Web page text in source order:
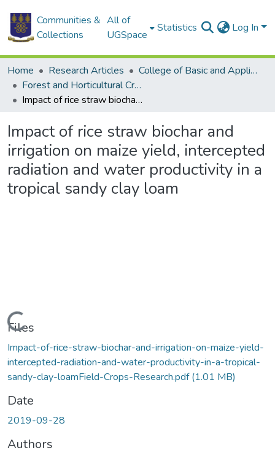
Communities &
Collections
All of
UGSpace
Statistics Log In
Home Research Articles
College of Basic and Applied Sciences
Forest and Horticultural Crop Research Centre
Impact of rice straw biochar and irrigation on maize yield, intercepted radiation and water productivity in a tropical sandy clay loam
Impact of rice straw biochar and
irrigation on maize yield, intercepted
radiation and water productivity in a
tropical sandy clay loam
Loading...
Files
Impact-of-rice-straw-biochar-and-irrigation-on-maize-yield-
intercepted-radiation-and-water-productivity-in-a-tropical-
sandy-clay-loamField-Crops-Research.pdf(1.01 MB)
Date
2019-09-28
Authors